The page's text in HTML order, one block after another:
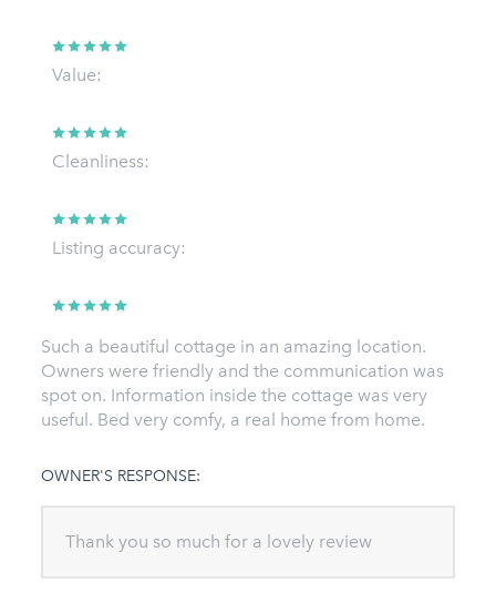
Value:
Cleanliness:
Listing accuracy:
Such a beautiful cottage in an amazing location.
Owners were friendly and the communication was
spot on. Information inside the cottage was very
useful. Bed very comfy, a real home from home.
OWNER'S RESPONSE:
Thank you so much for a lovely review